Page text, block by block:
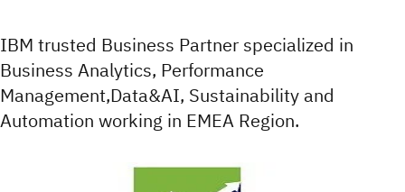
IBM trusted Business Partner specialized in
Business Analytics, Performance
Management,Data&AI, Sustainability and
Automation working in EMEA Region.